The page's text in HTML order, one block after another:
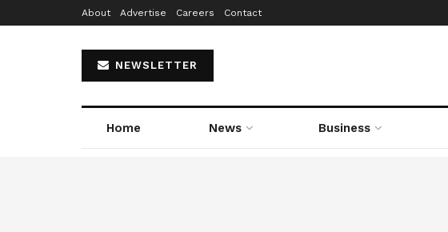
About Advertise Careers Contact
NEWSLETTER
Home News Business